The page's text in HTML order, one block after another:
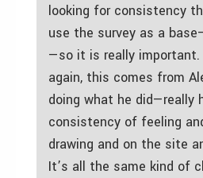
looking for consistency
use the survey as a
—so it is really important.
again, this comes from
doing what he did—really
consistency of feeling
drawing and on the site
It’s all the same kind of